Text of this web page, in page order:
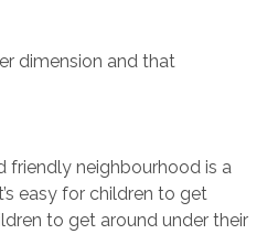
dimension and that
friendly neighbourhood is a
easy for children to get
to get around under their